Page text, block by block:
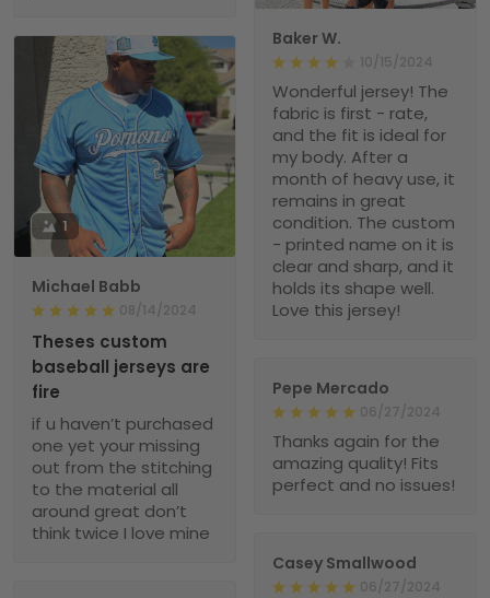
Baker W.
10/15/2024
Wonderful jersey! The
fabric is first - rate,
and the fit is ideal for
my body. After a
month of heavy use, it
remains in great
condition. The custom
- printed name on it is
clear and sharp, and it
holds its shape well.
Love this jersey!
1
Michael Babb
08/14/2024
Theses custom
baseball jerseys are
fire
if u haven’t purchased
one yet your missing
out from the stitching
to the material all
around great don’t
think twice I love mine
Pepe Mercado
06/27/2024
Thanks again for the
amazing quality! Fits
perfect and no issues!
Casey Smallwood
06/27/2024